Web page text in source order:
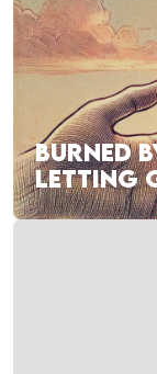
BURNED
LETTING